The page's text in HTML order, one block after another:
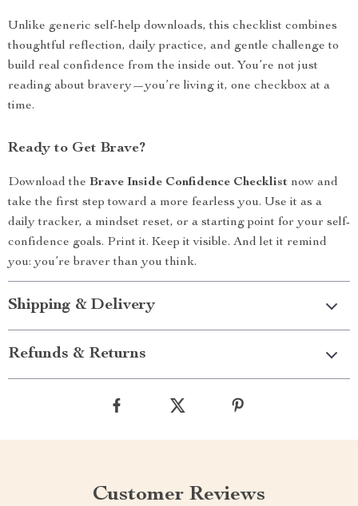
Unlike generic self-help downloads, this checklist combines
thoughtful reflection, daily practice, and gentle challenge to
build real confidence from the inside out. You’re not just
reading about bravery—you’re living it, one checkbox at a
time.
Ready to Get Brave?
Download the Brave Inside Confidence Checklist now and
take the first step toward a more fearless you. Use it as a
daily tracker, a mindset reset, or a starting point for your self-
confidence goals. Print it. Keep it visible. And let it remind
you: you’re braver than you think.
Shipping & Delivery
Refunds & Returns
Customer Reviews